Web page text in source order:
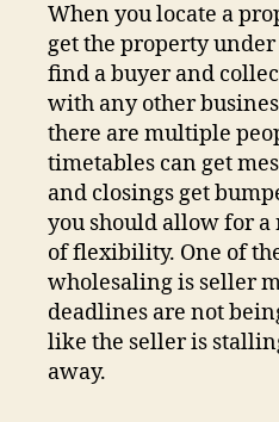
When you locate a
get the property
find a buyer and
with any other
there are multiple
timetables can get
and closings get
you should allow for a
of flexibility. One of
wholesaling is seller
deadlines are not
like the seller is
away.